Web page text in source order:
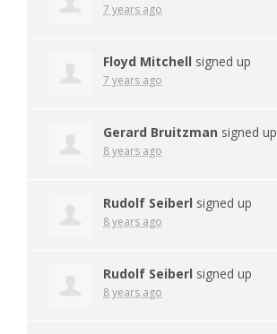
7 years ago
Floyd Mitchell signed up
7 years ago
Gerard Bruitzman signed up
8 years ago
Rudolf Seiberl signed up
8 years ago
Rudolf Seiberl signed up
8 years ago